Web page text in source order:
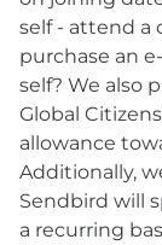
self - attend a
purchase an
self? We also
Global
allowance
Additionally,
Sendbird will
a recurring